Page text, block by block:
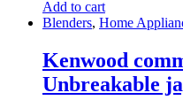
Add to cart
Blenders, Home
Kenwood
Unbreakable